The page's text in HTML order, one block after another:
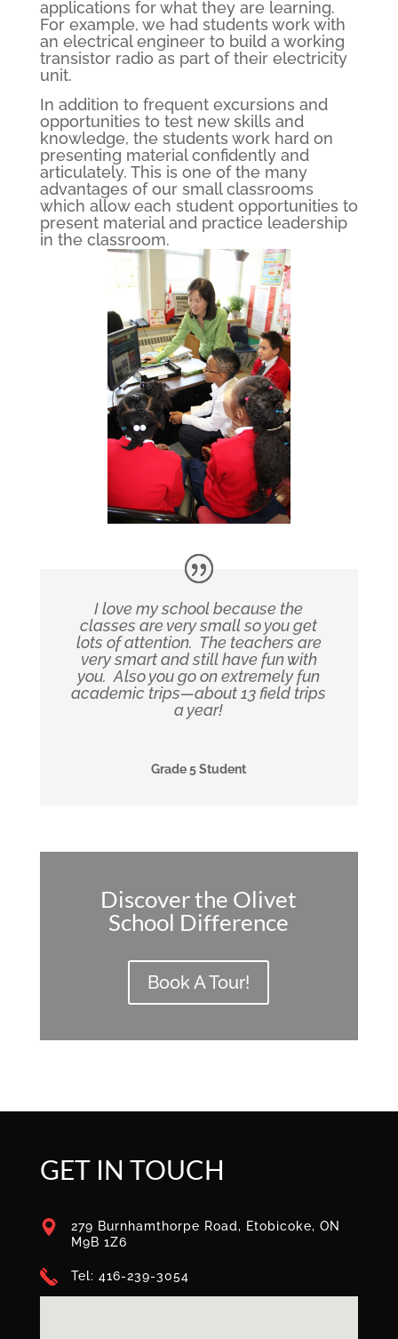
applications for what they are learning.
For example, we had students work with
an electrical engineer to build a working
transistor radio as part of their electricity
unit.
In addition to frequent excursions and
opportunities to test new skills and
knowledge, the students work hard on
presenting material confidently and
articulately. This is one of the many
advantages of our small classrooms
which allow each student opportunities to
present material and practice leadership
in the classroom.
I love my school because the
classes are very small so you get
lots of attention. The teachers are
very smart and still have fun with
you. Also you go on extremely fun
academic trips—about 13 field trips
a year!
Grade 5 Student
Discover the Olivet
School Difference
Book A Tour!
GET IN TOUCH
279 Burnhamthorpe Road, Etobicoke, ON
M9B 1Z6
Tel: 416-239-3054